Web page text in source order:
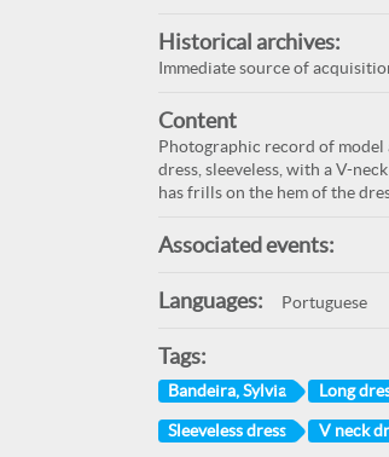
Historical archives:
Immediate source of
Content
Photographic record of model
dress, sleeveless, with a V-
has frills on the hem of the
Associated events:
Languages: Portuguese
Tags:
Bandeira, Sylvia Long
Sleeveless dress V neck